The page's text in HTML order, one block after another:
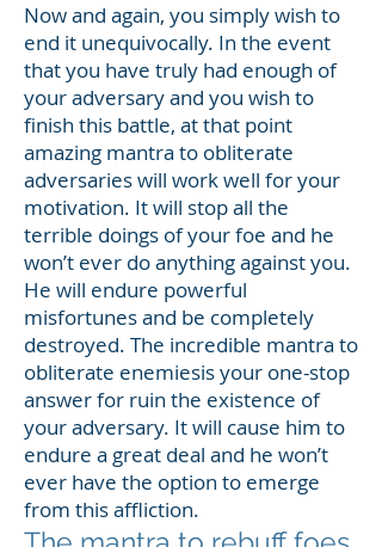
Now and again, you simply wish to
end it unequivocally. In the event
that you have truly had enough of
your adversary and you wish to
finish this battle, at that point
amazing mantra to obliterate
adversaries will work well for your
motivation. It will stop all the
terrible doings of your foe and he
won’t ever do anything against you.
He will endure powerful
misfortunes and be completely
destroyed. The incredible mantra to
obliterate enemiesis your one-stop
answer for ruin the existence of
your adversary. It will cause him to
endure a great deal and he won’t
ever have the option to emerge
from this affliction.